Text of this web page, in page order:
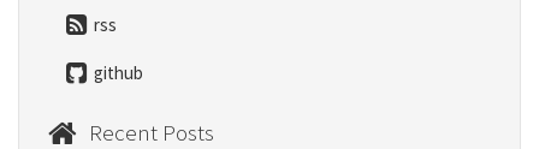
rss
github
Recent Posts